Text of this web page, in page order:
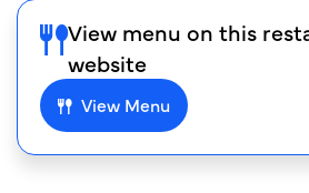
View menu on this
website
View Menu